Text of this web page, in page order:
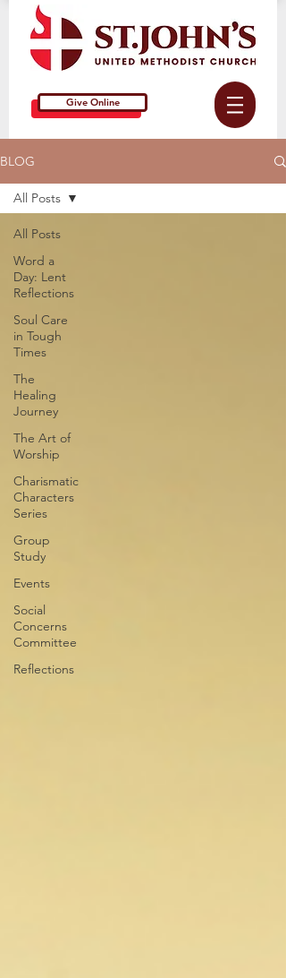
Give Online
BLOG
All Posts
Word a
Day: Lent
Reflections
Soul Care
in Tough
Times
The
Healing
Journey
The Art of
Worship
Charismatic
Characters
Series
Group
Study
Events
Social
Concerns
Committee
Reflections
All Posts